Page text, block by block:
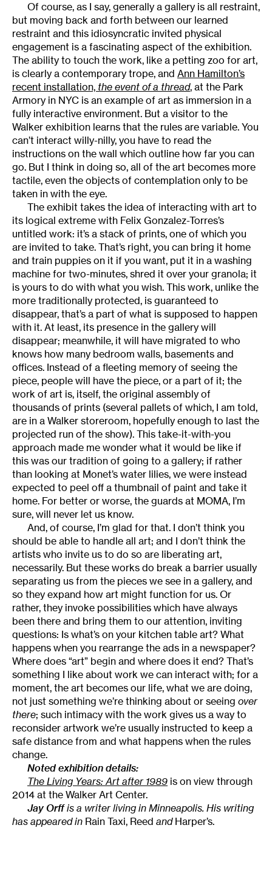
Of course, as I say, generally a gallery is all restraint,
but moving back and forth between our learned
restraint and this idiosyncratic invited physical
engagement is a fascinating aspect of the exhibition.
The ability to touch the work, like a petting zoo for art,
is clearly a contemporary trope, and Ann Hamilton’s
recent installation, the event of a thread, at the Park
Armory in NYC is an example of art as immersion in a
fully interactive environment. But a visitor to the
Walker exhibition learns that the rules are variable. You
can’t interact willy-nilly, you have to read the
instructions on the wall which outline how far you can
go. But I think in doing so, all of the art becomes more
tactile, even the objects of contemplation only to be
taken in with the eye.
The exhibit takes the idea of interacting with art to
its logical extreme with Felix Gonzalez-Torres’s
untitled work: it’s a stack of prints, one of which you
are invited to take. That’s right, you can bring it home
and train puppies on it if you want, put it in a washing
machine for two-minutes, shred it over your granola; it
is yours to do with what you wish. This work, unlike the
more traditionally protected, is guaranteed to
disappear, that’s a part of what is supposed to happen
with it. At least, its presence in the gallery will
disappear; meanwhile, it will have migrated to who
knows how many bedroom walls, basements and
offices. Instead of a fleeting memory of seeing the
piece, people will have the piece, or a part of it; the
work of art is, itself, the original assembly of
thousands of prints (several pallets of which, I am told,
are in a Walker storeroom, hopefully enough to last the
projected run of the show). This take-it-with-you
approach made me wonder what it would be like if
this was our tradition of going to a gallery; if rather
than looking at Monet’s water lilies, we were instead
expected to peel off a thumbnail of paint and take it
home. For better or worse, the guards at MOMA, I’m
sure, will never let us know.
And, of course, I’m glad for that. I don’t think you
should be able to handle all art; and I don’t think the
artists who invite us to do so are liberating art,
necessarily. But these works do break a barrier usually
separating us from the pieces we see in a gallery, and
so they expand how art might function for us. Or
rather, they invoke possibilities which have always
been there and bring them to our attention, inviting
questions: Is what’s on your kitchen table art? What
happens when you rearrange the ads in a newspaper?
Where does “art” begin and where does it end? That’s
something I like about work we can interact with; for a
moment, the art becomes our life, what we are doing,
not just something we’re thinking about or seeing over
there; such intimacy with the work gives us a way to
reconsider artwork we’re usually instructed to keep a
safe distance from and what happens when the rules
change.
Noted exhibition details:
The Living Years: Art after 1989 is on view through
2014 at the Walker Art Center.
Jay Orffis a writer living in Minneapolis. His writing
has appeared in Rain Taxi, Reed and Harper’s.